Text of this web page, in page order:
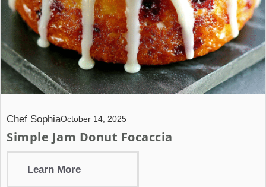
Chef SophiaOctober 14, 2025
Simple Jam Donut Focaccia
Learn More